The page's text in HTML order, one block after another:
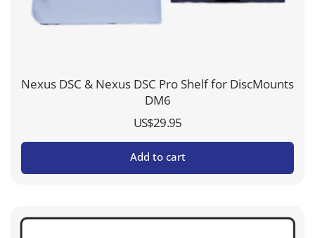
Nexus DSC & Nexus DSC Pro Shelf for DiscMounts
DM6
US$29.95
Add to cart